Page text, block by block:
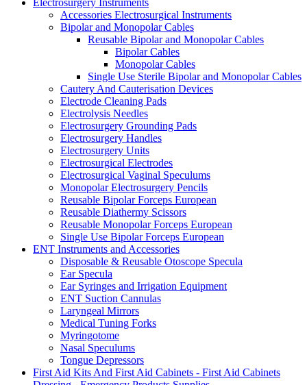
Electrosurgery Instruments
Accessories Electrosurgical Instruments
Bipolar and Monopolar Cables
Reusable Bipolar and Monopolar Cables
Bipolar Cables
Monopolar Cables
Single Use Sterile Bipolar and Monopolar Cables
Cautery And Cauterisation Devices
Electrode Cleaning Pads
Electrolysis Needles
Electrosurgery Grounding Pads
Electrosurgery Handles
Electrosurgery Units
Electrosurgical Electrodes
Electrosurgical Vaginal Speculums
Monopolar Electrosurgery Pencils
Reusable Bipolar Forceps European
Reusable Diathermy Scissors
Reusable Monopolar Forceps European
Single Use Bipolar Forceps European
ENT Instruments and Accessories
Disposable & Reusable Otoscope Specula
Ear Specula
Ear Syringes and Irrigation Equipment
ENT Suction Cannulas
Laryngeal Mirrors
Medical Tuning Forks
Myringotome
Nasal Speculums
Tongue Depressors
First Aid Kits And First Aid Cabinets - First Aid Cabinets